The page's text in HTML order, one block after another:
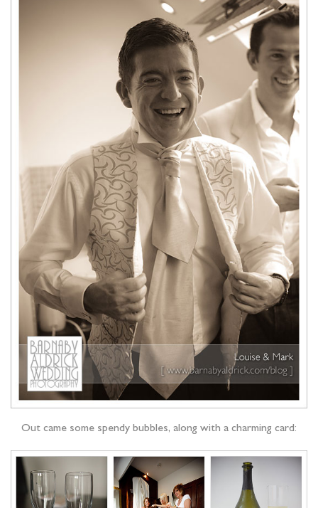
Out came some spendy bubbles, along with a charming card: